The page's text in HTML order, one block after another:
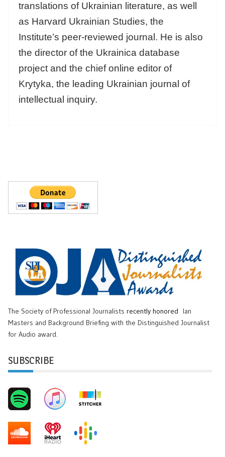
translations of Ukrainian literature, as well
as Harvard Ukrainian Studies, the
Institute’s peer-reviewed journal. He is also
the director of the Ukrainica database
project and the chief online editor of
Krytyka, the leading Ukrainian journal of
intellectual inquiry.
The Society of Professional Journalists recently honored
Ian
Masters and Background Briefing with the Distinguished Journalist
for Audio award.
SUBSCRIBE